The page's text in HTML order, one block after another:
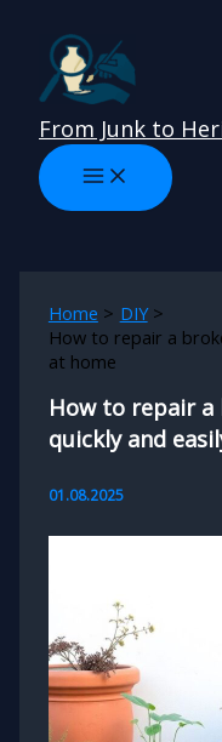
content
From Junk to
Home
DIY
How to repair a
at home
How to repair
quickly and
01.08.2025